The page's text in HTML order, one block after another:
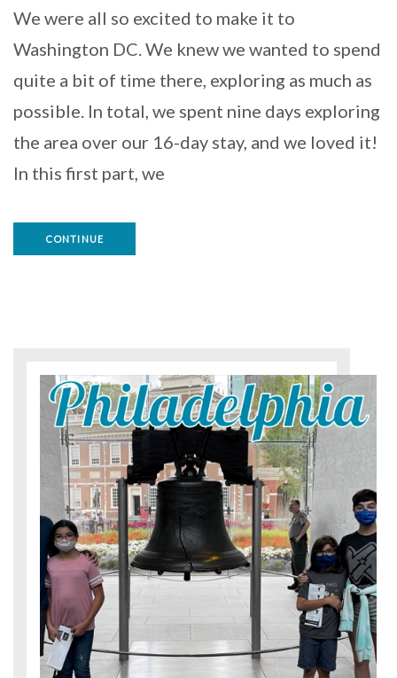
We were all so excited to make it to
Washington DC. We knew we wanted to spend
quite a bit of time there, exploring as much as
possible. In total, we spent nine days exploring
the area over our 16-day stay, and we loved it!
In this first part, we
CONTINUE